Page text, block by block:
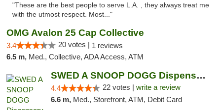
"These are the best people to serve L.A. , they always treat me
with the utmost respect. Most..."
OMG Avalon 25 Cap Collective
3.4 20 votes | 1 reviews
6.5 m, Med., Collective, ADA Access, ATM
SWED A SNOOP DOGG Dispensary LAX
4.4 22 votes | write a review
6.6 m, Med., Storefront, ATM, Debit Card